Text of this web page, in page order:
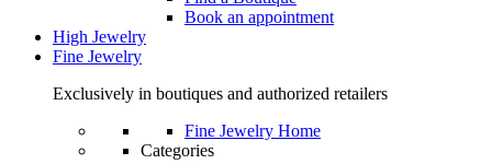
Book an appointment
High Jewelry
Fine Jewelry
Exclusively in boutiques and authorized retailers
Fine Jewelry Home
Categories